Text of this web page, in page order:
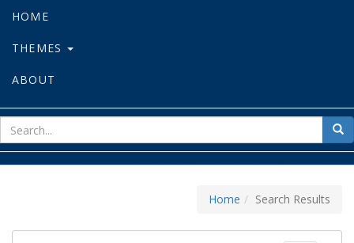
HOME
THEMES
ABOUT
for
Home Search Results